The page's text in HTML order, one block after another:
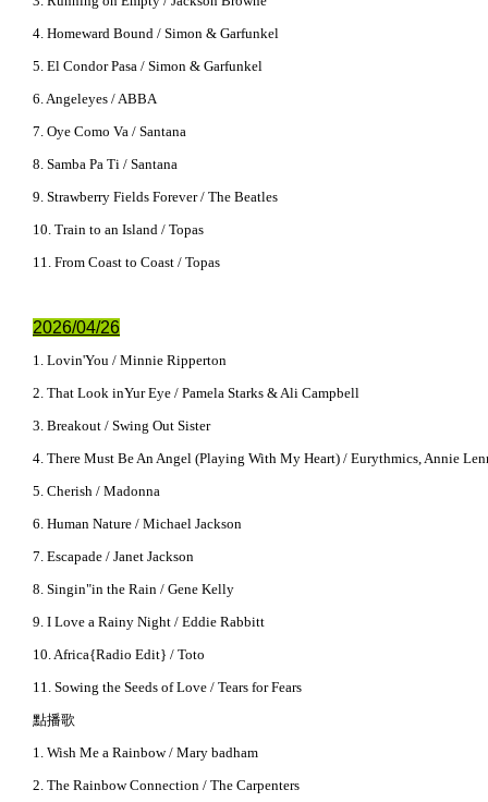
4. Homeward Bound / Simon & Garfunkel
5. El Condor Pasa / Simon & Garfunkel
6. Angeleyes / ABBA
7. Oye Como Va / Santana
8. Samba Pa Ti / Santana
9. Strawberry Fields Forever / The Beatles
10. Train to an Island / Topas
11. From Coast to Coast / Topas
2026/04/26
1. Lovin'You / Minnie Ripperton
2. That Look inYur Eye / Pamela Starks & Ali Campbell
3. Breakout / Swing Out Sister
4. There Must Be An Angel (Playing With My Heart) / Eurythmics, Annie
5. Cherish / Madonna
6. Human Nature / Michael Jackson
7. Escapade / Janet Jackson
8. Singin"in the Rain / Gene Kelly
9. I Love a Rainy Night / Eddie Rabbitt
10. Africa{Radio Edit} / Toto
11. Sowing the Seeds of Love / Tears for Fears
點播歌
1. Wish Me a Rainbow / Mary badham
2. The Rainbow Connection / The Carpenters